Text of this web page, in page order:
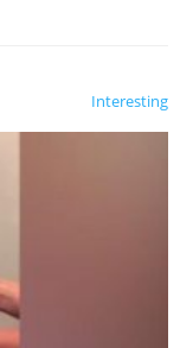
Interesting